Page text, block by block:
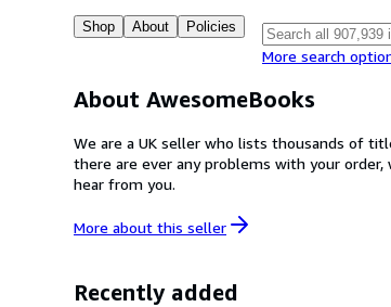
Shop About Policies
More search
About AwesomeBooks
We are a UK seller who lists thousands of
there are ever any problems with your
hear from you.
More about this seller
Recently added